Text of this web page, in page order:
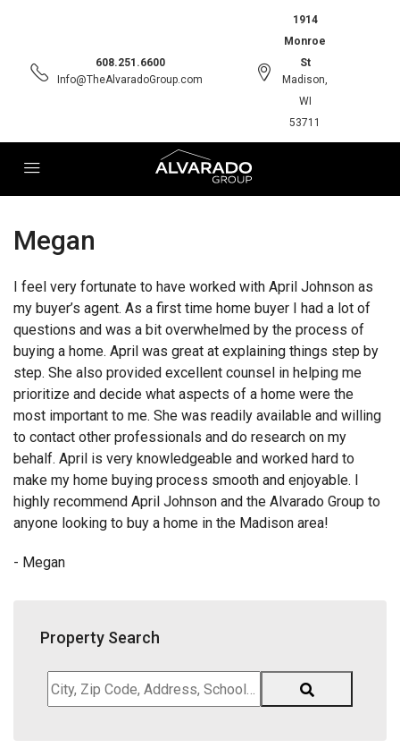
608.251.6600
Info@TheAlvaradoGroup.com
1914
Monroe
St
Madison,
WI
53711
Megan
I feel very fortunate to have worked with April Johnson as
my buyer’s agent. As a first time home buyer I had a lot of
questions and was a bit overwhelmed by the process of
buying a home. April was great at explaining things step by
step. She also provided excellent counsel in helping me
prioritize and decide what aspects of a home were the
most important to me. She was readily available and willing
to contact other professionals and do research on my
behalf. April is very knowledgeable and worked hard to
make my home buying process smooth and enjoyable. I
highly recommend April Johnson and the Alvarado Group to
anyone looking to buy a home in the Madison area!
- Megan
Property Search
City,
Zip